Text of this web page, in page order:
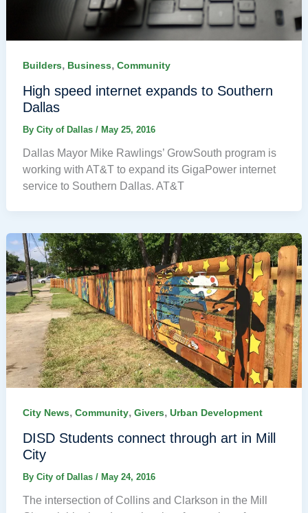
Builders, Business, Community
High speed internet expands to Southern
Dallas
By City of Dallas / May 25, 2016
Dallas Mayor Mike Rawlings’ GrowSouth program is
working with AT&T to expand its GigaPower internet
service to Southern Dallas. AT&T
City News, Community, Givers, Urban Development
DISD Students connect through art in Mill
City
By City of Dallas / May 24, 2016
The intersection of Collins and Clarkson in the Mill